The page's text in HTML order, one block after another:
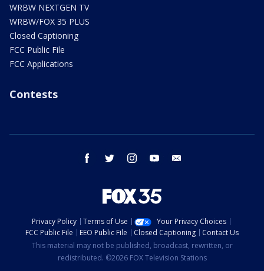
WRBW NEXTGEN TV
WRBW/FOX 35 PLUS
Closed Captioning
FCC Public File
FCC Applications
Contests
facebook twitter instagram youtube
Privacy Policy Terms of Use
Your Privacy Choices
FCC Public File
EEO Public File Closed Captioning
Contact Us
This material may not be published, broadcast, rewritten, or
redistributed. ©2026 FOX Television Stations